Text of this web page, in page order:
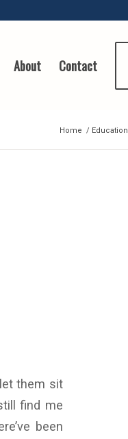
About Contact
Home / Education
them sit
find me
been